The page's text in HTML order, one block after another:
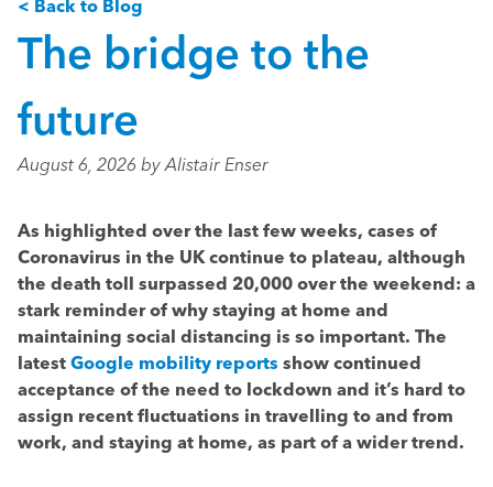
< Back to Blog
The bridge to the
future
August 6, 2026 by Alistair Enser
As highlighted over the last few weeks, cases of
Coronavirus in the UK continue to plateau, although
the death toll surpassed 20,000 over the weekend: a
stark reminder of why staying at home and
maintaining social distancing is so important. The
latest Google mobility reports show continued
acceptance of the need to lockdown and it’s hard to
assign recent fluctuations in travelling to and from
work, and staying at home, as part of a wider trend.